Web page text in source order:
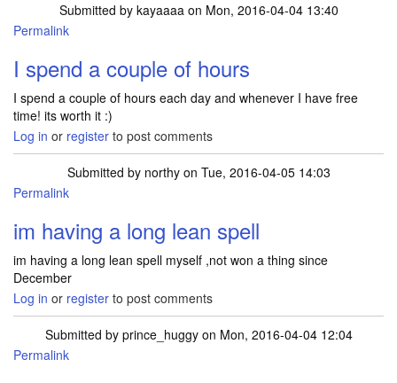
Submitted by kayaaaaon Mon, 2016-04-04 13:40
Permalink
I spend a couple of hours
I spend a couple of hours each day and whenever I have free
time! its worth it :)
Log in or register to post comments
Submitted by northyon Tue, 2016-04-05 14:03
Permalink
im having a long lean spell
im having a long lean spell myself ,not won a thing since
December
Log in or register to post comments
Submitted by prince_huggyon Mon, 2016-04-04 12:04
Permalink